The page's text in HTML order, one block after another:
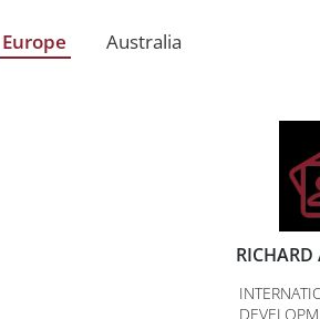
Europe Australia